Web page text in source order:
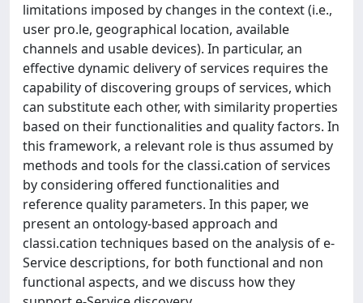
limitations imposed by changes in the context (i.e.,
user pro.le, geographical location, available
channels and usable devices). In particular, an
effective dynamic delivery of services requires the
capability of discovering groups of services, which
can substitute each other, with similarity properties
based on their functionalities and quality factors. In
this framework, a relevant role is thus assumed by
methods and tools for the classi.cation of services
by considering offered functionalities and
reference quality parameters. In this paper, we
present an ontology-based approach and
classi.cation techniques based on the analysis of e-
Service descriptions, for both functional and non
functional aspects, and we discuss how they